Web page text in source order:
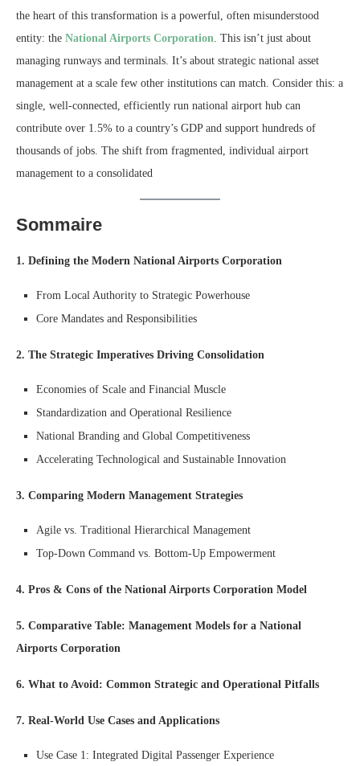
the heart of this transformation is a powerful, often misunderstood
entity: the National Airports Corporation. This isn’t just about
managing runways and terminals. It’s about strategic national asset
management at a scale few other institutions can match. Consider this: a
single, well-connected, efficiently run national airport hub can
contribute over 1.5% to a country’s GDP and support hundreds of
thousands of jobs. The shift from fragmented, individual airport
management to a consolidated
Sommaire
1. Defining the Modern National Airports Corporation
From Local Authority to Strategic Powerhouse
Core Mandates and Responsibilities
2. The Strategic Imperatives Driving Consolidation
Economies of Scale and Financial Muscle
Standardization and Operational Resilience
National Branding and Global Competitiveness
Accelerating Technological and Sustainable Innovation
3. Comparing Modern Management Strategies
Agile vs. Traditional Hierarchical Management
Top-Down Command vs. Bottom-Up Empowerment
4. Pros & Cons of the National Airports Corporation Model
5. Comparative Table: Management Models for a National
Airports Corporation
6. What to Avoid: Common Strategic and Operational Pitfalls
7. Real-World Use Cases and Applications
Use Case 1: Integrated Digital Passenger Experience